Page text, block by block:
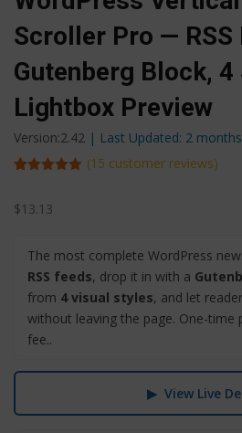
Scroller Pro — RSS
Gutenberg Block, 4
Lightbox Preview
Version:2.42 | Last Updated: 2
based on
(15 customer reviews)
$13.13
The most complete WordPress
RSS feeds, drop it in with a
from 4 visual styles, and let
without leaving the page. One-time
fee..
▶ View Live